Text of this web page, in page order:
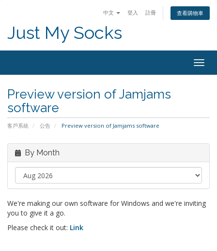
中文 登入 註冊 查看購物車
Just My Socks
Preview version of Jamjams
software
客戶系統 公告 Preview version of Jamjams software
By Month
We're making our own software for Windows and we're inviting
you to give it a go.
Please check it out: Link